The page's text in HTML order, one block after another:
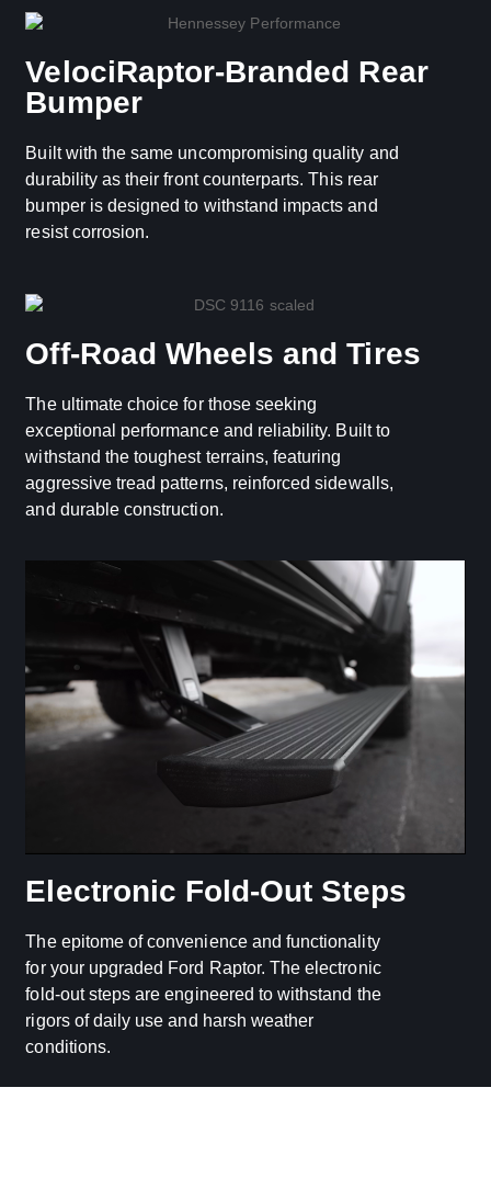
VelociRaptor-Branded Rear
Bumper
Built with the same uncompromising quality and
durability as their front counterparts. This rear
bumper is designed to withstand impacts and
resist corrosion.
Off-Road Wheels and Tires
The ultimate choice for those seeking
exceptional performance and reliability. Built to
withstand the toughest terrains, featuring
aggressive tread patterns, reinforced sidewalls,
and durable construction.
Electronic Fold-Out Steps
The epitome of convenience and functionality
for your upgraded Ford Raptor. The electronic
fold-out steps are engineered to withstand the
rigors of daily use and harsh weather
conditions.